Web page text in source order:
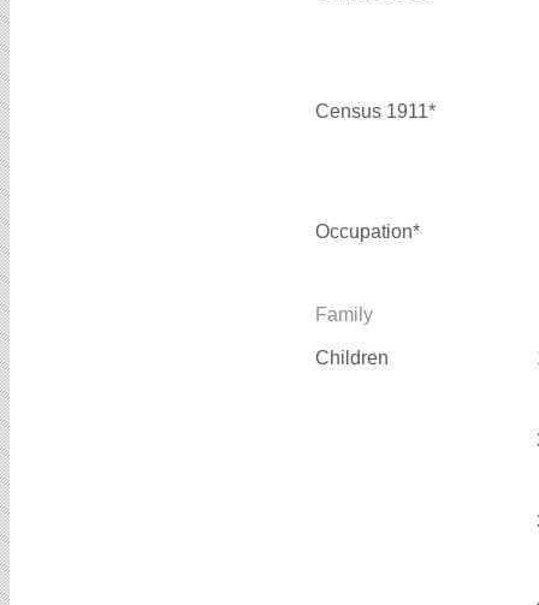
Census 1911*
Occupation*
Family
Children